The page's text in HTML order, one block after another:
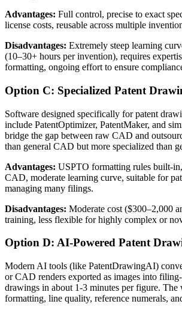
Advantages: Full control, precise to exact
license costs, reusable across multiple
Disadvantages: Extremely steep learning
(10–30+ hours per invention), requires
formatting, ongoing effort to ensure
Option C: Specialized Patent
Software designed specifically for patent
include PatentOptimizer, PatentMaker, and
bridge the gap between raw CAD and
than general CAD but more specialized than
Advantages: USPTO formatting rules built-
CAD, moderate learning curve, suitable for
managing many filings.
Disadvantages: Moderate cost ($300–2,000
training, less flexible for highly complex or
Option D: AI-Powered Patent
Modern AI tools (like PatentDrawingAI)
or CAD renders exported as images into
drawings in about 1-3 minutes per figure.
formatting, line quality, reference numerals,